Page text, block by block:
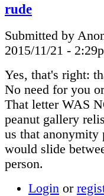
rude
Submitted by
2015/11/21 -
Yes, that's right:
No need for you
That letter WAS
peanut gallery
us that anonymity
would slide
person.
Login or